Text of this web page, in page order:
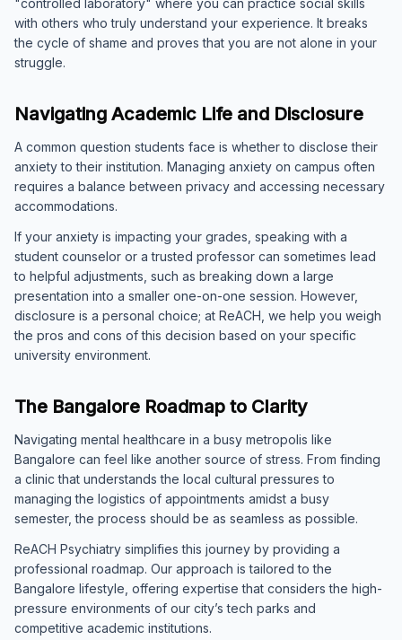
"controlled laboratory" where you can practice social skills
with others who truly understand your experience. It breaks
the cycle of shame and proves that you are not alone in your
struggle.
Navigating Academic Life and Disclosure
A common question students face is whether to disclose their
anxiety to their institution. Managing anxiety on campus often
requires a balance between privacy and accessing necessary
accommodations.
If your anxiety is impacting your grades, speaking with a
student counselor or a trusted professor can sometimes lead
to helpful adjustments, such as breaking down a large
presentation into a smaller one-on-one session. However,
disclosure is a personal choice; at ReACH, we help you weigh
the pros and cons of this decision based on your specific
university environment.
The Bangalore Roadmap to Clarity
Navigating mental healthcare in a busy metropolis like
Bangalore can feel like another source of stress. From finding
a clinic that understands the local cultural pressures to
managing the logistics of appointments amidst a busy
semester, the process should be as seamless as possible.
ReACH Psychiatry simplifies this journey by providing a
professional roadmap. Our approach is tailored to the
Bangalore lifestyle, offering expertise that considers the high-
pressure environments of our city’s tech parks and
competitive academic institutions.